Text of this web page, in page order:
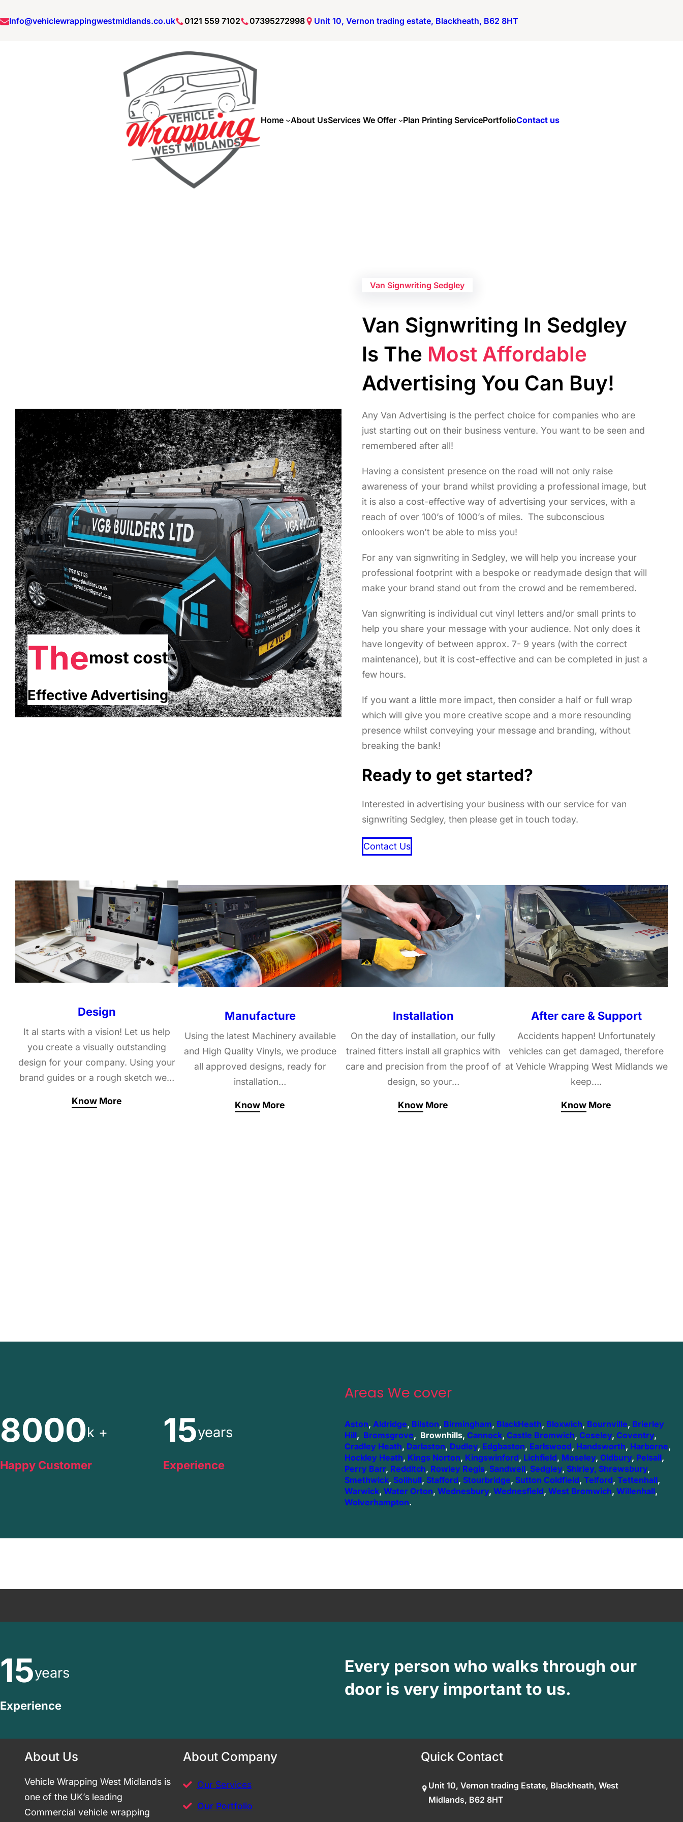
Info@vehiclewrappingwestmidlands.co.uk 0121 559 7102 07395272998 Unit 10, Vernon trading estate, Blackheath, B62 8HT
Home About UsServices We Offer Plan Printing ServicePortfolioContact us
Themost cost
Effective Advertising
Van Signwriting Sedgley
Van Signwriting In Sedgley
Is The Most Affordable
Advertising You Can Buy!
Any Van Advertising is the perfect choice for companies who are
just starting out on their business venture. You want to be seen and
remembered after all!
Having a consistent presence on the road will not only raise
awareness of your brand whilst providing a professional image, but
it is also a cost-effective way of advertising your services, with a
reach of over 100’s of 1000’s of miles. The subconscious
onlookers won’t be able to miss you!
For any van signwriting in Sedgley, we will help you increase your
professional footprint with a bespoke or readymade design that will
make your brand stand out from the crowd and be remembered.
Van signwriting is individual cut vinyl letters and/or small prints to
help you share your message with your audience. Not only does it
have longevity of between approx. 7- 9 years (with the correct
maintenance), but it is cost-effective and can be completed in just a
few hours.
If you want a little more impact, then consider a half or full wrap
which will give you more creative scope and a more resounding
presence whilst conveying your message and branding, without
breaking the bank!
Ready to get started?
Interested in advertising your business with our service for van
signwriting Sedgley, then please get in touch today.
Contact Us
Design
It al starts with a vision! Let us help
you create a visually outstanding
design for your company. Using your
brand guides or a rough sketch we…
Know More
Manufacture
Using the latest Machinery available
and High Quality Vinyls, we produce
all approved designs, ready for
installation…
Know More
Installation
On the day of installation, our fully
trained fitters install all graphics with
care and precision from the proof of
design, so your…
Know More
After care & Support
Accidents happen! Unfortunately
vehicles can get damaged, therefore
at Vehicle Wrapping West Midlands we
keep….
Know More
8000k +
Happy Customer
15years
Experience
Areas We cover
Aston, Aldridge, Bilston, Birmingham, BlackHeath, Bloxwich, Bournville, Brierley
Hill, Bromsgrove, Brownhills, Cannock, Castle Bromwich, Coseley, Coventry,
Cradley Heath, Darlaston, Dudley, Edgbaston, Earlswood, Handsworth, Harborne,
Hockley Heath, Kings Norton, Kingswinford, Lichfield, Moseley, Oldbury, Pelsall,
Perry Barr, Redditch, Rowley Regis, Sandwell, Sedgley, Shirley, Shrewsbury,
Smethwick, Solihull, Stafford, Stourbridge, Sutton Coldfield, Telford, Tettenhall,
Warwick, Water Orton, Wednesbury, Wednesfield, West Bromwich, Willenhall,
Wolverhampton.
15years
Experience
Every person who walks through our
door is very important to us.
About Us
Vehicle Wrapping West Midlands is
one of the UK’s leading
Commercial vehicle wrapping
About Company
Our Services
Our Portfolio
Quick Contact
Unit 10, Vernon trading Estate, Blackheath, West
Midlands, B62 8HT